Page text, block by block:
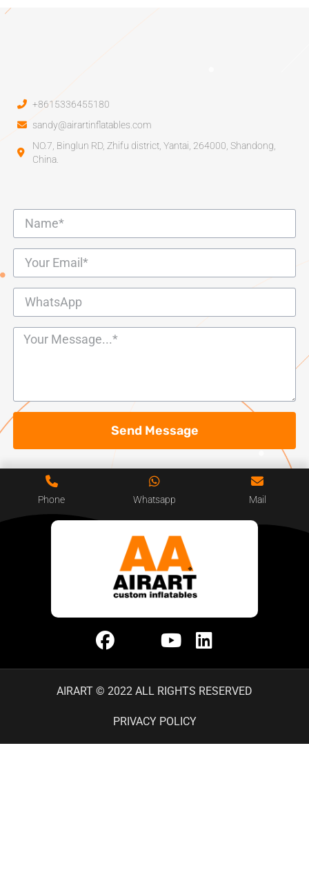
+8615336455180
sandy@airartinflatables.com
NO.7, Binglun RD, Zhifu district, Yantai, 264000, Shandong,
China.
Send Message
Phone Whatsapp Mail
AIRART © 2022 ALL RIGHTS RESERVED
PRIVACY POLICY